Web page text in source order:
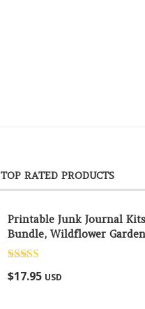
TOP RATED PRODUCTS
Printable Junk Journal Kits
Bundle, Wildflower Garden
Rated5.00
out of 5
$17.95 USD